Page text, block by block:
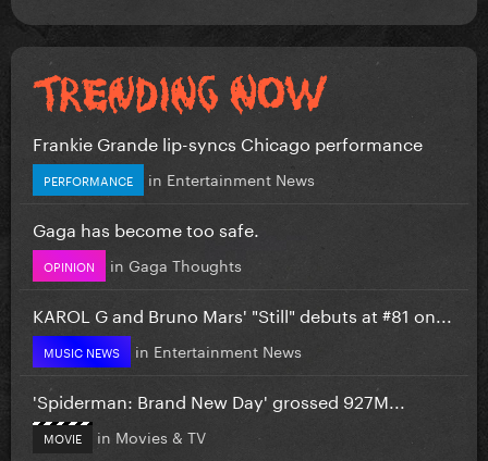
Frankie Grande lip-syncs Chicago performance
PERFORMANCE in Entertainment News
Gaga has become too safe.
OPINION in Gaga Thoughts
KAROL G and Bruno Mars' "Still" debuts at #81 on...
MUSIC NEWS in Entertainment News
'Spiderman: Brand New Day' grossed 927M...
MOVIE in Movies & TV